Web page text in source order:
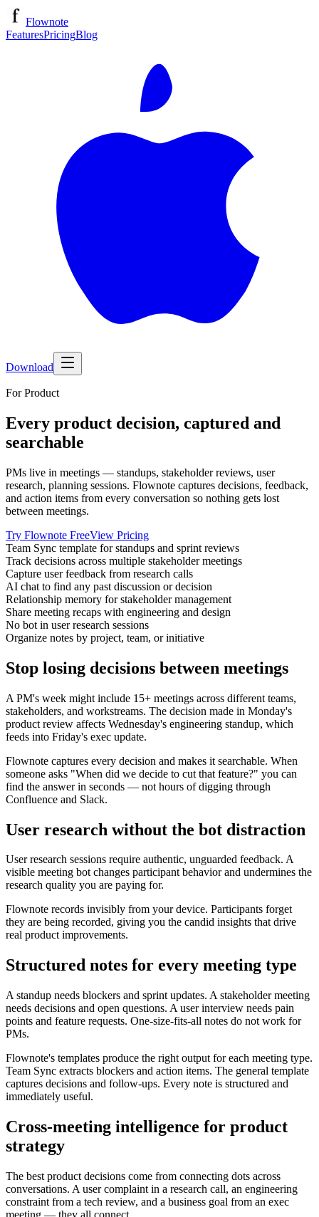
Flownote
FeaturesPricingBlog
Download
For Product
Every product decision, captured and
searchable
PMs live in meetings — standups, stakeholder reviews, user
research, planning sessions. Flownote captures decisions, feedback,
and action items from every conversation so nothing gets lost
between meetings.
Try Flownote FreeView Pricing
Team Sync template for standups and sprint reviews
Track decisions across multiple stakeholder meetings
Capture user feedback from research calls
AI chat to find any past discussion or decision
Relationship memory for stakeholder management
Share meeting recaps with engineering and design
No bot in user research sessions
Organize notes by project, team, or initiative
Stop losing decisions between meetings
A PM's week might include 15+ meetings across different teams,
stakeholders, and workstreams. The decision made in Monday's
product review affects Wednesday's engineering standup, which
feeds into Friday's exec update.
Flownote captures every decision and makes it searchable. When
someone asks "When did we decide to cut that feature?" you can
find the answer in seconds — not hours of digging through
Confluence and Slack.
User research without the bot distraction
User research sessions require authentic, unguarded feedback. A
visible meeting bot changes participant behavior and undermines the
research quality you are paying for.
Flownote records invisibly from your device. Participants forget
they are being recorded, giving you the candid insights that drive
real product improvements.
Structured notes for every meeting type
A standup needs blockers and sprint updates. A stakeholder meeting
needs decisions and open questions. A user interview needs pain
points and feature requests. One-size-fits-all notes do not work for
PMs.
Flownote's templates produce the right output for each meeting type.
Team Sync extracts blockers and action items. The general template
captures decisions and follow-ups. Every note is structured and
immediately useful.
Cross-meeting intelligence for product
strategy
The best product decisions come from connecting dots across
conversations. A user complaint in a research call, an engineering
constraint from a tech review, and a business goal from an exec
meeting — they all connect.